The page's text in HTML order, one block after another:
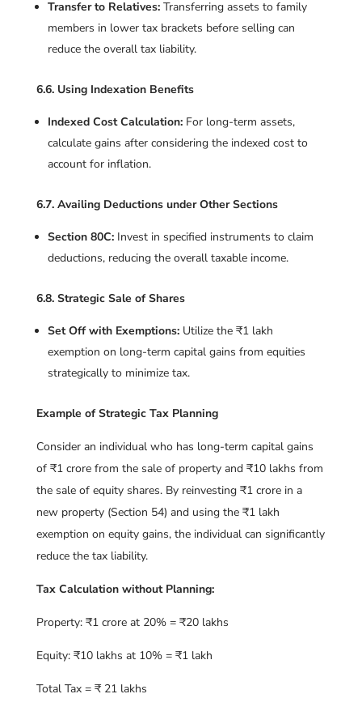
Transfer to Relatives:Transferring assets to family
members in lower tax brackets before selling can
reduce the overall tax liability.
6.6. Using Indexation Benefits
Indexed Cost Calculation:For long-term assets,
calculate gains after considering the indexed cost to
account for inflation.
6.7. Availing Deductions under Other Sections
Section 80C:Invest in specified instruments to claim
deductions, reducing the overall taxable income.
6.8. Strategic Sale of Shares
Set Off with Exemptions:Utilize the ₹1 lakh
exemption on long-term capital gains from equities
strategically to minimize tax.
Example of Strategic Tax Planning
Consider an individual who has long-term capital gains
of ₹1 crore from the sale of property and ₹10 lakhs from
the sale of equity shares. By reinvesting ₹1 crore in a
new property (Section 54) and using the ₹1 lakh
exemption on equity gains, the individual can significantly
reduce the tax liability.
Tax Calculation without Planning:
Property: ₹1 crore at 20% = ₹20 lakhs
Equity: ₹10 lakhs at 10% = ₹1 lakh
Total Tax = ₹ 21 lakhs